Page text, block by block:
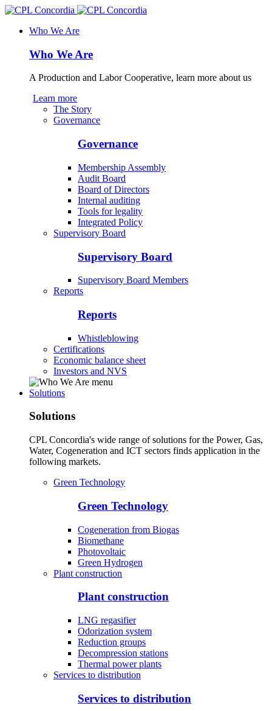
Who We Are
Who We Are
A Production and Labor Cooperative, learn more about us
Learn more
The Story
Governance
Governance
Membership Assembly
Audit Board
Board of Directors
Internal auditing
Tools for legality
Integrated Policy
Supervisory Board
Supervisory Board
Supervisory Board Members
Reports
Reports
Whistleblowing
Certifications
Economic balance sheet
Investors and NVS
Solutions
Solutions
CPL Concordia's wide range of solutions for the Power, Gas,
Water, Cogeneration and ICT sectors finds application in the
following markets.
Green Technology
Green Technology
Cogeneration from Biogas
Biomethane
Photovoltaic
Green Hydrogen
Plant construction
Plant construction
LNG regasifier
Odorization system
Reduction groups
Decompression stations
Thermal power plants
Services to distribution
Services to distribution